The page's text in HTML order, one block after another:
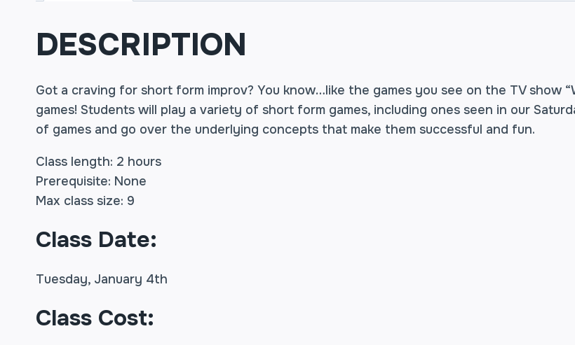
DESCRIPTION
Got a craving for short form improv? You know…like the games you see on the TV show
games! Students will play a variety of short form games, including ones seen in our
of games and go over the underlying concepts that make them successful and fun.
Class length: 2 hours
Prerequisite: None
Max class size: 9
Class Date:
Tuesday, January 4th
Class Cost: